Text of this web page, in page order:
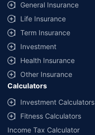
General Insurance
Life Insurance
Term Insurance
Investment
Health Insurance
Other Insurance
Calculators
Investment Calculators
Fitness Calculators
Income Tax Calculator